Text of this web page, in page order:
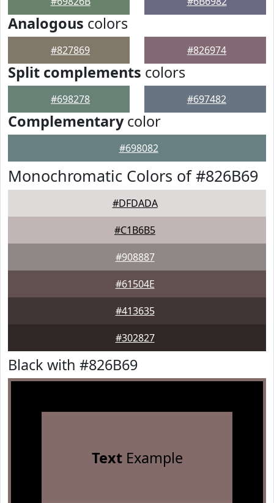
Analogous colors
#827869 #826974
Split complements colors
#698278 #697482
Complementarycolor
#698082
Monochromatic Colors of #826B69
#DFDADA
#C1B6B5
#908887
#61504E
#413635
#302827
Black with #826B69
TextExample